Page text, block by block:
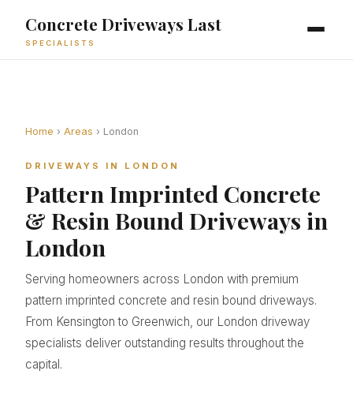
Concrete Driveways Last
SPECIALISTS
Home › Areas › London
DRIVEWAYS IN LONDON
Pattern Imprinted Concrete
& Resin Bound Driveways in
London
Serving homeowners across London with premium
pattern imprinted concrete and resin bound driveways.
From Kensington to Greenwich, our London driveway
specialists deliver outstanding results throughout the
capital.